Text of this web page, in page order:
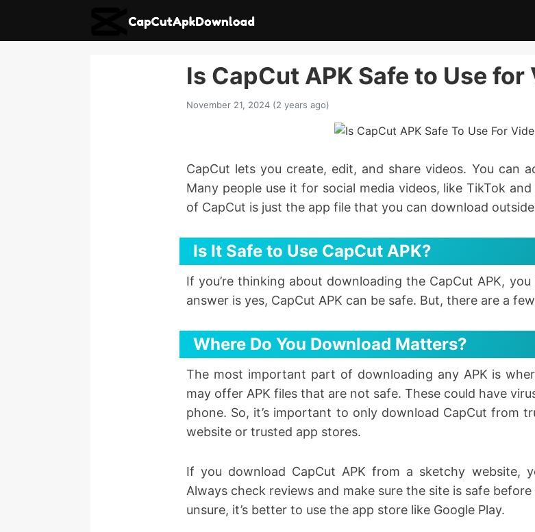
Is CapCut APK Safe to Use
November 21, 2024 (2 years ago)
CapCut lets you create, edit, and share videos. You can
Many people use it for social media videos, like TikTok
of CapCut is just the app file that you can download
Is It Safe to Use CapCut APK?
If you’re thinking about downloading the CapCut APK,
answer is yes, CapCut APK can be safe. But, there are a
Where Do You Download Matters?
The most important part of downloading any APK is
may offer APK files that are not safe. These could have
phone. So, it’s important to only download CapCut from
website or trusted app stores.
If you download CapCut APK from a sketchy website,
Always check reviews and make sure the site is safe
unsure, it’s better to use the app store like Google Play.